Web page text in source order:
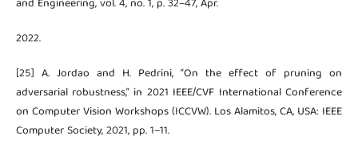
and Engineering, vol. 4, no. 1, p. 32–47, Apr.
2022.
[25] A. Jordao and H. Pedrini, “On the effect of pruning on
adversarial robustness,” in 2021 IEEE/CVF International Conference
on Computer Vision Workshops (ICCVW). Los Alamitos, CA, USA: IEEE
Computer Society, 2021, pp. 1–11.